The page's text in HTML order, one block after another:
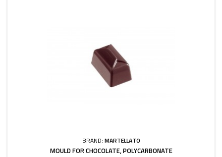
BRAND: MARTELLATO
MOULD FOR CHOCOLATE, POLYCARBONATE